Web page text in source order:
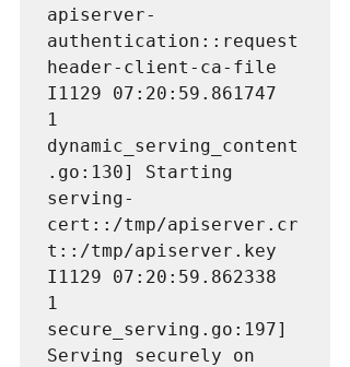
apiserver-
authentication::request
header-client-ca-file
I1129 07:20:59.861747
1
dynamic_serving_content
.go:130] Starting
serving-
cert::/tmp/apiserver.cr
t::/tmp/apiserver.key
I1129 07:20:59.862338
1
secure_serving.go:197]
Serving securely on